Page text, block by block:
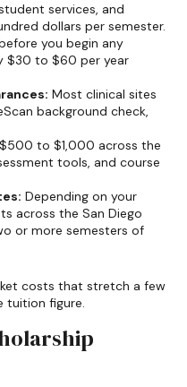
services, and
dollars per semester.
you begin any
$30 to $60 per year
Most clinical sites
background check,
to $1,000 across the
tools, and course
Depending on your
across the San Diego
or more semesters of
costs that stretch a few
tuition figure.